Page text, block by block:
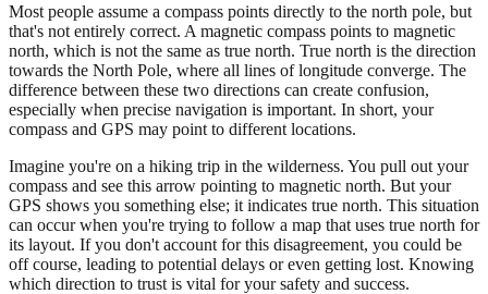
Most people assume a compass points directly to the north pole, but
that's not entirely correct. A magnetic compass points to magnetic
north, which is not the same as true north. True north is the direction
towards the North Pole, where all lines of longitude converge. The
difference between these two directions can create confusion,
especially when precise navigation is important. In short, your
compass and GPS may point to different locations.
Imagine you're on a hiking trip in the wilderness. You pull out your
compass and see this arrow pointing to magnetic north. But your
GPS shows you something else; it indicates true north. This situation
can occur when you're trying to follow a map that uses true north for
its layout. If you don't account for this disagreement, you could be
off course, leading to potential delays or even getting lost. Knowing
which direction to trust is vital for your safety and success.